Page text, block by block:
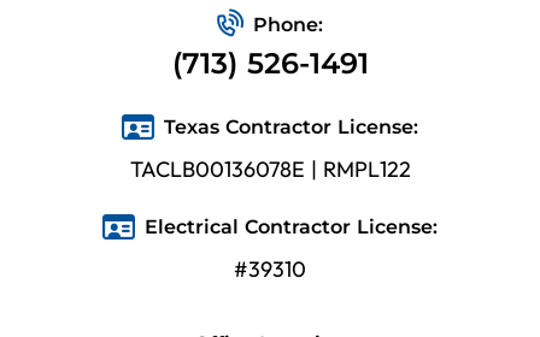
Phone:
(713) 526-1491
Texas Contractor License:
TACLB00136078E | RMPL122
Electrical Contractor License:
#39310